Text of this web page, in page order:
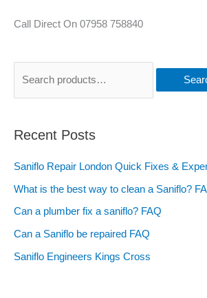
Call Direct On 07958 758840
Recent Posts
Saniflo Repair London Quick Fixes &
What is the best way to clean a Saniflo?
Can a plumber fix a saniflo? FAQ
Can a Saniflo be repaired FAQ
Saniflo Engineers Kings Cross